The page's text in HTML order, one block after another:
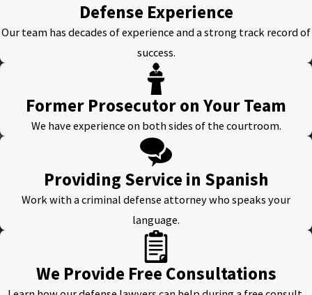
Defense Experience
Our team has decades of experience and a strong track record of
success.
Former Prosecutor on Your Team
We have experience on both sides of the courtroom.
Providing Service in Spanish
Work with a criminal defense attorney who speaks your
language.
We Provide Free Consultations